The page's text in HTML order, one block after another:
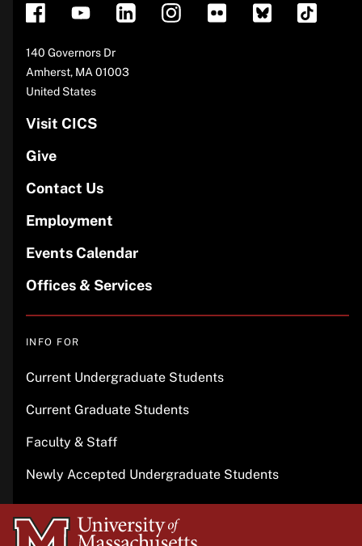
140 Governors Dr
Amherst, MA 01003
United States
Visit CICS
Give
Contact Us
Employment
Events Calendar
Offices & Services
INFO FOR
Current Undergraduate Students
Current Graduate Students
Faculty & Staff
Newly Accepted Undergraduate Students
University